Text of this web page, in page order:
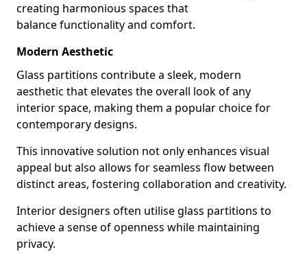
creating harmonious spaces that
balance functionality and comfort.
Modern Aesthetic
Glass partitions contribute a sleek, modern
aesthetic that elevates the overall look of any
interior space, making them a popular choice for
contemporary designs.
This innovative solution not only enhances visual
appeal but also allows for seamless flow between
distinct areas, fostering collaboration and creativity.
Interior designers often utilise glass partitions to
achieve a sense of openness while maintaining
privacy.